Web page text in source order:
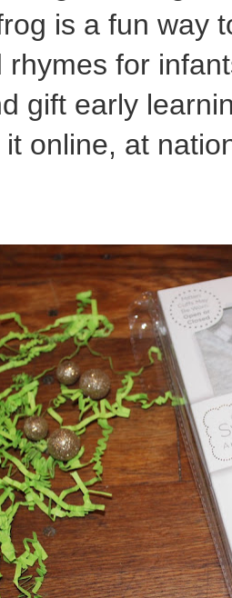
is a fun way
rhymes for
gift early
online, at